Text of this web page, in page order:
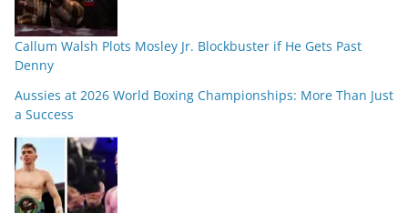
Callum Walsh Plots Mosley Jr. Blockbuster if He Gets Past
Denny
Aussies at 2026 World Boxing Championships: More Than Just
a Success